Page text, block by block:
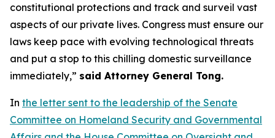
constitutional protections and track and surveil vast
aspects of our private lives. Congress must ensure our
laws keep pace with evolving technological threats
and put a stop to this chilling domestic surveillance
immediately,” said Attorney General Tong.
In the letter sent to the leadership of the Senate
Committee on Homeland Security and Governmental